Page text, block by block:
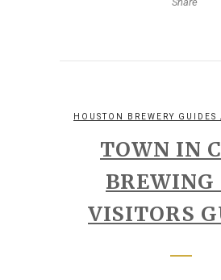
HOUSTON BREWERY GUIDES
TOWN IN
BREWING
VISITORS